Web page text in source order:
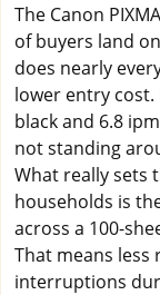
The Canon
of buyers land
does nearly
lower entry
black and 6.8
not standing
What really sets
households is
across a 100-
That means
interruptions